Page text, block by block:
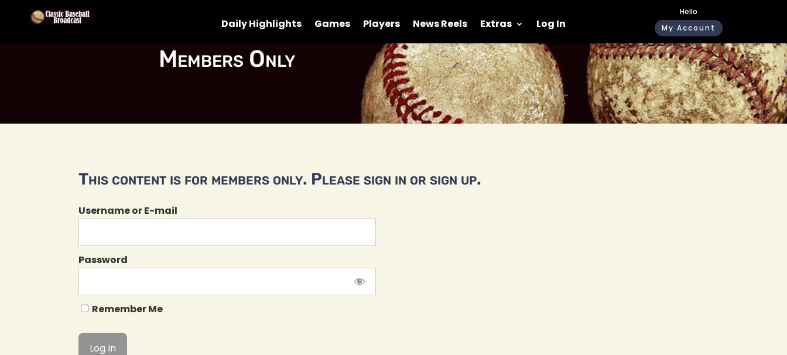
Daily Highlights Games Players News Reels Extras Log In
Hello
My Account
Members Only
This content is for members only. Please sign in or sign up.
Username or E-mail
Password
Remember Me